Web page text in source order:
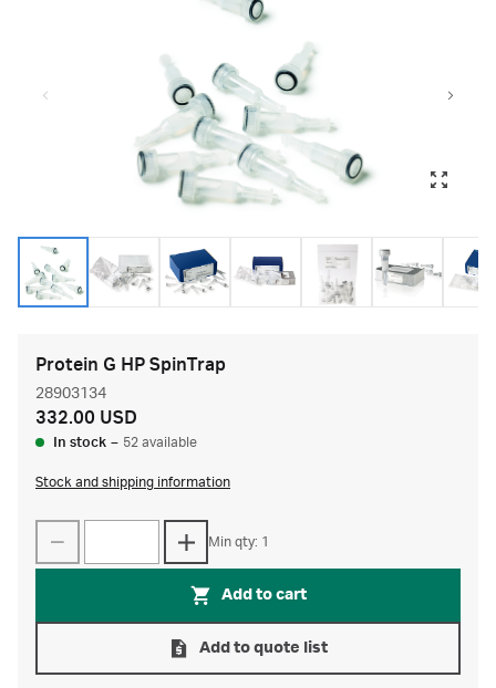
Protein G HP SpinTrap
28903134
332.00 USD
In stock – 52 available
Stock and shipping information
Min qty: 1
Add to cart
Add to quote list